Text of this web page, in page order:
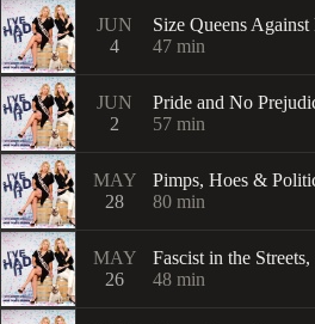
JUN
4
Size Queens Against
47 min
JUN
2
Pride and No
57 min
MAY
28
Pimps, Hoes &
80 min
MAY
26
Fascist in the
48 min